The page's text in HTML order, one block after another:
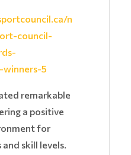
n
council-
5
remarkable
a positive
for
skill levels.